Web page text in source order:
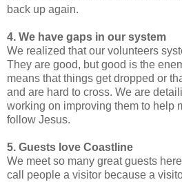
back up again.
4. We have gaps in our system
We realized that our volunteers
They are good, but good is the
means that things get dropped or
and are hard to cross. We are
working on improving them to help
follow Jesus.
5. Guests love Coastline
We meet so many great guests
call people a visitor because a